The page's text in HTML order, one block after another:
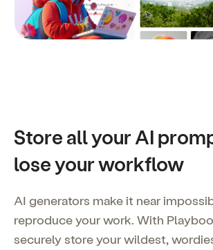
Store all your AI
lose your workflow
AI generators make it near
reproduce your work. With
securely store your wildest,